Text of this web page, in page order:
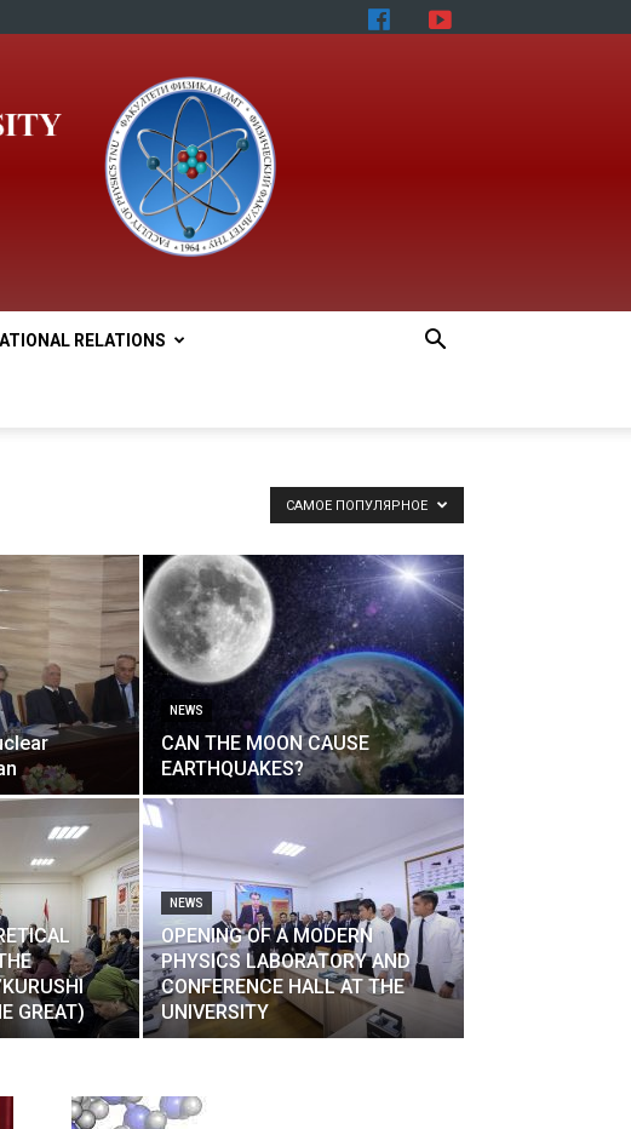
RELATIONS
САМОЕ ПОПУЛЯРНОЕ
NEWS
CAN THE MOON CAUSE
EARTHQUAKES?
GREAT)
NEWS
OPENING OF A MODERN
PHYSICS LABORATORY AND
CONFERENCE HALL AT THE
UNIVERSITY